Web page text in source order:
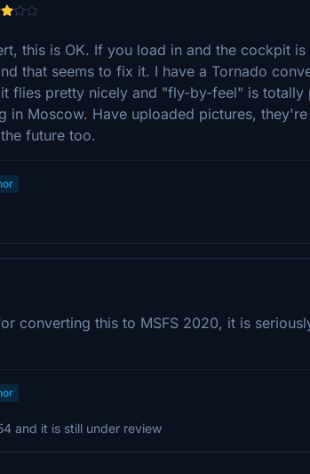
this is OK. If you load in and the cockpit is
that seems to fix it. I have a Tornado
flies pretty nicely and "fly-by-feel" is totally
in Moscow. Have uploaded pictures,
future too.
converting this to MSFS 2020, it is
and it is still under review